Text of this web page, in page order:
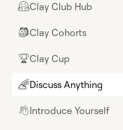
🤗Clay Club Hub
🎒Clay Cohorts
🏆Clay Cup
🌈Discuss Anything
👋Introduce Yourself